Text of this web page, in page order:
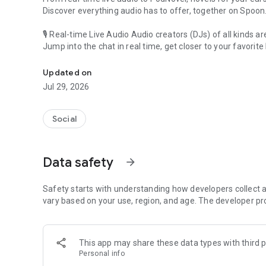
Discover everything audio has to offer, together on Spoon.
🎙 Real-time Live Audio Audio creators (DJs) of all kinds
Jump into the chat in real time, get closer to your favorite
🎧 PodNovel: Stories for your ears
Why read your novels when you can listen?
On your commute, while doing chores, or on a break,
An everyday filled with audio. Start it on Spoon!
Our biggest priority is ensuring our users’ safety on our
content 24/7 to keep Spoon safe.
For more information on how we keep Spoon awesome
[Community]
Website: www.spooncast.net
Updated on
Jul 29, 2026
Social
Data safety arrow_forward
Safety starts with understanding how developers collect
vary based on your use, region, and age. The developer
This app may share these data types with third
Personal info